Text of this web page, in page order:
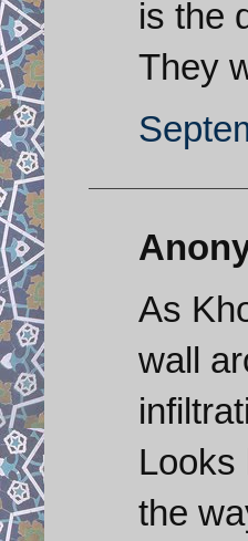
is the
They
As
wall
Looks
the